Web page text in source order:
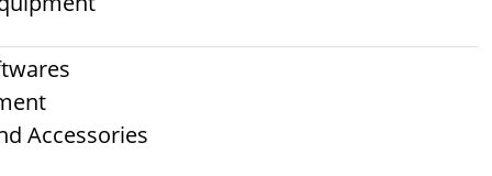
Accessories